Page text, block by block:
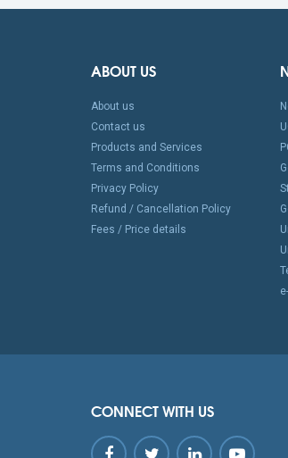
ABOUT US
About us
Contact us
Products and Services
Terms and Conditions
Privacy Policy
Refund / Cancellation Policy
Fees / Price details
CONNECT WITH US